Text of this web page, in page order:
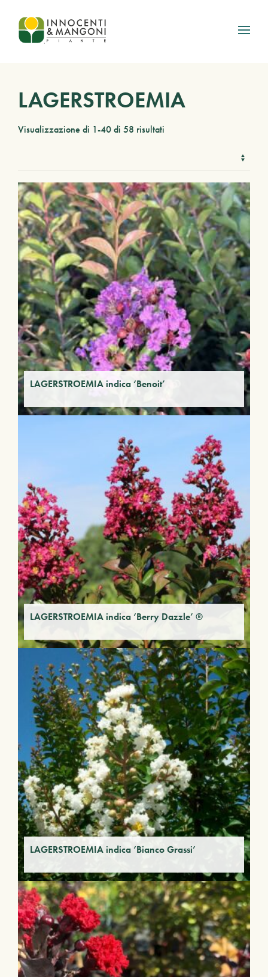
Skip to main content
LAGERSTROEMIA
Visualizzazione di 1-40 di 58 risultati
LAGERSTROEMIA indica ‘Benoit’
LAGERSTROEMIA indica ‘Berry Dazzle’ ®
LAGERSTROEMIA indica ‘Bianco Grassi’